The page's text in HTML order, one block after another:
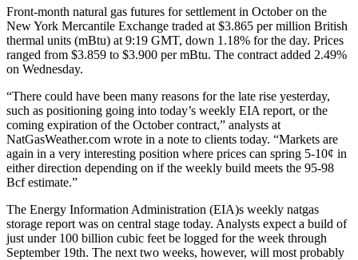
Front-month natural gas futures for settlement in October on the
New York Mercantile Exchange traded at $3.865 per million British
thermal units (mBtu) at 9:19 GMT, down 1.18% for the day. Prices
ranged from $3.859 to $3.900 per mBtu. The contract added 2.49%
on Wednesday.
“There could have been many reasons for the late rise yesterday,
such as positioning going into today’s weekly EIA report, or the
coming expiration of the October contract,” analysts at
NatGasWeather.com wrote in a note to clients today. “Markets are
again in a very interesting position where prices can spring 5-10¢ in
either direction depending on if the weekly build meets the 95-98
Bcf estimate.”
The Energy Information Administration (EIA)s weekly natgas
storage report was on central stage today. Analysts expect a build of
just under 100 billion cubic feet be logged for the week through
September 19th. The next two weeks, however, will most probably